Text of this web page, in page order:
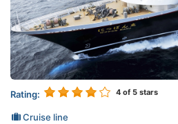
Rating: 4 of 5 stars
Cruise line